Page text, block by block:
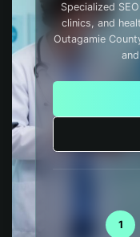
Specialized
clinics, and
Outagamie
1